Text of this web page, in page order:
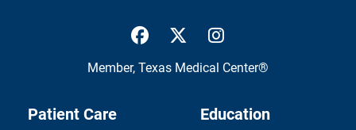
UTMB Health Facebook
UTMB Health Twitter
Member, Texas Medical Center®
Patient Care Education